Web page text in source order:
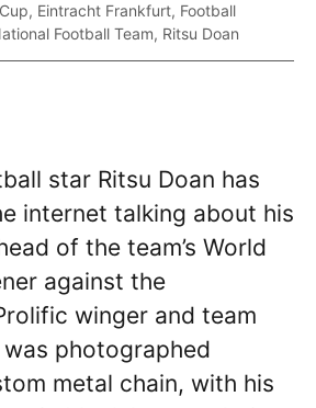
, Eintracht Frankfurt, Football
Football Team, Ritsu Doan
star Ritsu Doan has
internet talking about his
of the team’s World
against the
winger and team
photographed
metal chain, with his